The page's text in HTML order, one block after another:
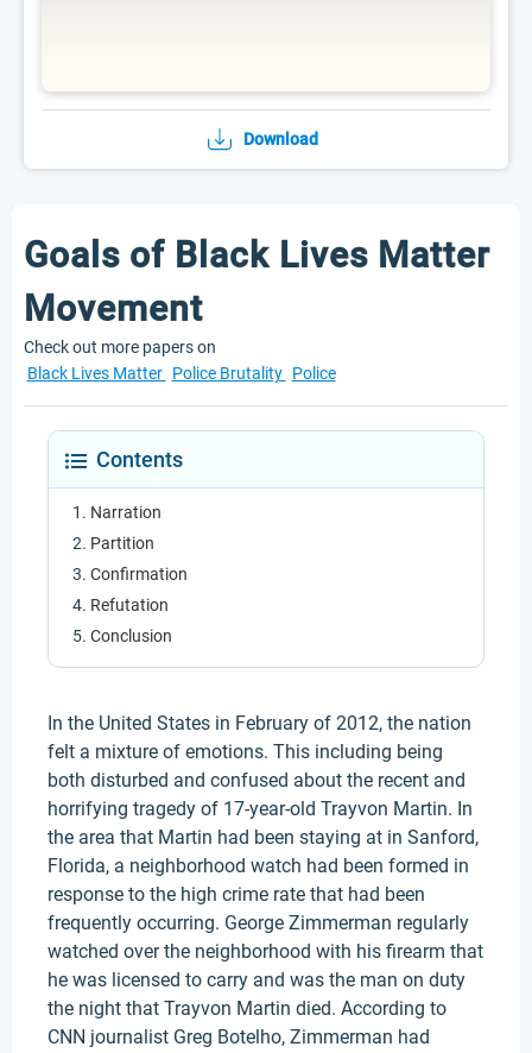
Download
Goals of Black Lives Matter
Movement
Check out more papers on
Black Lives Matter Police Brutality Police
Contents
Narration
Partition
Confirmation
Refutation
Conclusion
In the United States in February of 2012, the nation
felt a mixture of emotions. This including being
both disturbed and confused about the recent and
horrifying tragedy of 17-year-old Trayvon Martin. In
the area that Martin had been staying at in Sanford,
Florida, a neighborhood watch had been formed in
response to the high crime rate that had been
frequently occurring. George Zimmerman regularly
watched over the neighborhood with his firearm that
he was licensed to carry and was the man on duty
the night that Trayvon Martin died. According to
CNN journalist Greg Botelho, Zimmerman had